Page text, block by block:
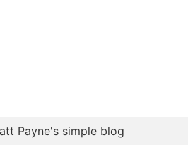
Payne's simple blog